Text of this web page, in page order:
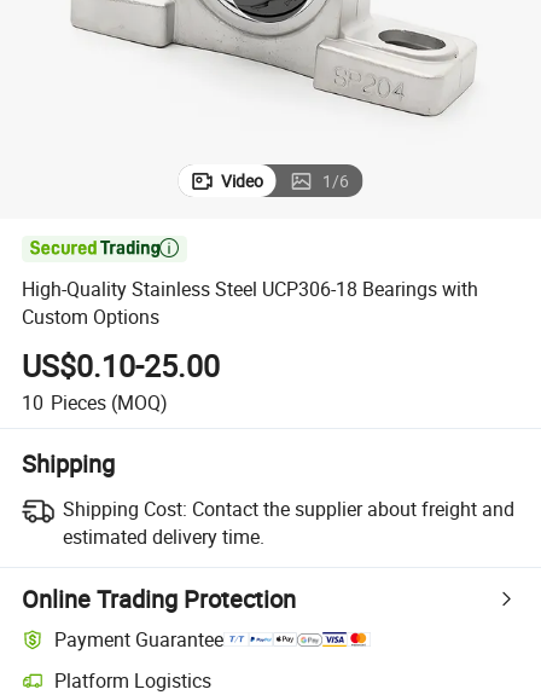
racing motorcycle
Video 1/6

High-Quality Stainless Steel UCP306-18 Bearings with
Custom Options
US$0.10-25.00
10 Pieces (MOQ)
Shipping
Shipping Cost: Contact the supplier about freight and
estimated delivery time.
Online Trading Protection
Payment Guarantee
Platform Logistics